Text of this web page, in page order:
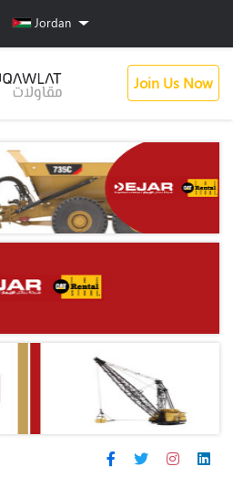
Jordan
Join Us Now